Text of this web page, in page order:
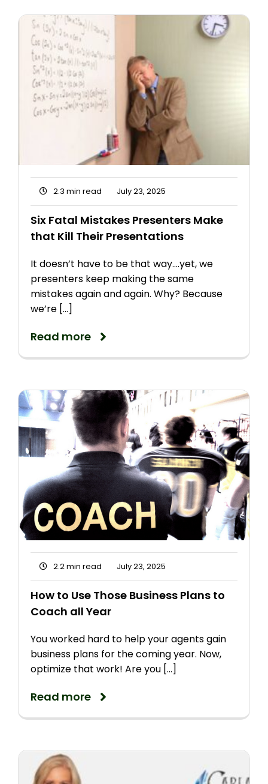
2.3 min read July 23, 2025
Six Fatal Mistakes Presenters Make
that Kill Their Presentations
It doesn’t have to be that way….yet, we
presenters keep making the same
mistakes again and again. Why? Because
we’re [...]
Read more
2.2 min read July 23, 2025
How to Use Those Business Plans to
Coach all Year
You worked hard to help your agents gain
business plans for the coming year. Now,
optimize that work! Are you [...]
Read more